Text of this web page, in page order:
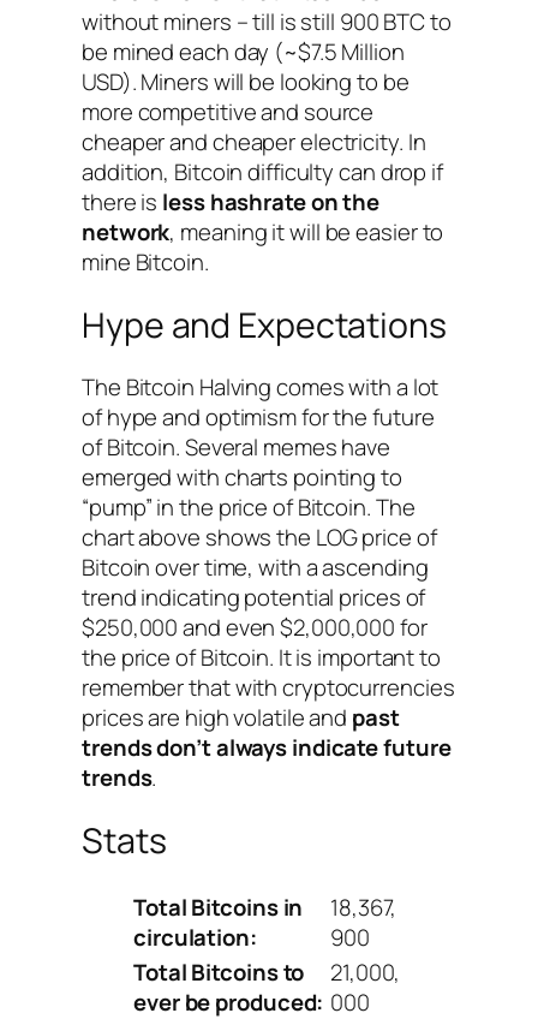
without miners – till is still 900 BTC to
be mined each day (~$7.5 Million
USD). Miners will be looking to be
more competitive and source
cheaper and cheaper electricity. In
addition, Bitcoin difficulty can drop if
there is less hashrate on the
network, meaning it will be easier to
mine Bitcoin.
Hype and Expectations
The Bitcoin Halving comes with a lot
of hype and optimism for the future
of Bitcoin. Several memes have
emerged with charts pointing to
“pump” in the price of Bitcoin. The
chart above shows the LOG price of
Bitcoin over time, with a ascending
trend indicating potential prices of
$250,000 and even $2,000,000 for
the price of Bitcoin. It is important to
remember that with cryptocurrencies
prices are high volatile and past
trends don’t always indicate future
trends.
Stats
Total Bitcoins in
circulation:
18,367,
900
Total Bitcoins to
ever be produced:
21,000,
000